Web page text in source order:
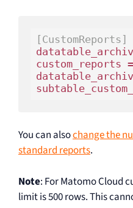
[CustomReports]
custom_reports =
You can alsochange the
standard reports.
Note: For Matomo Cloud
limit is 500 rows. This